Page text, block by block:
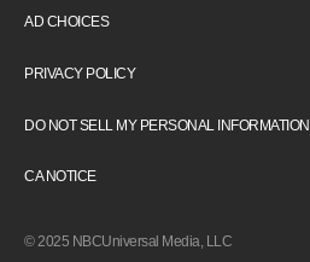
AD CHOICES
PRIVACY POLICY
DO NOT SELL MY PERSONAL INFORMATION
CA NOTICE
© 2025 NBCUniversal Media, LLC